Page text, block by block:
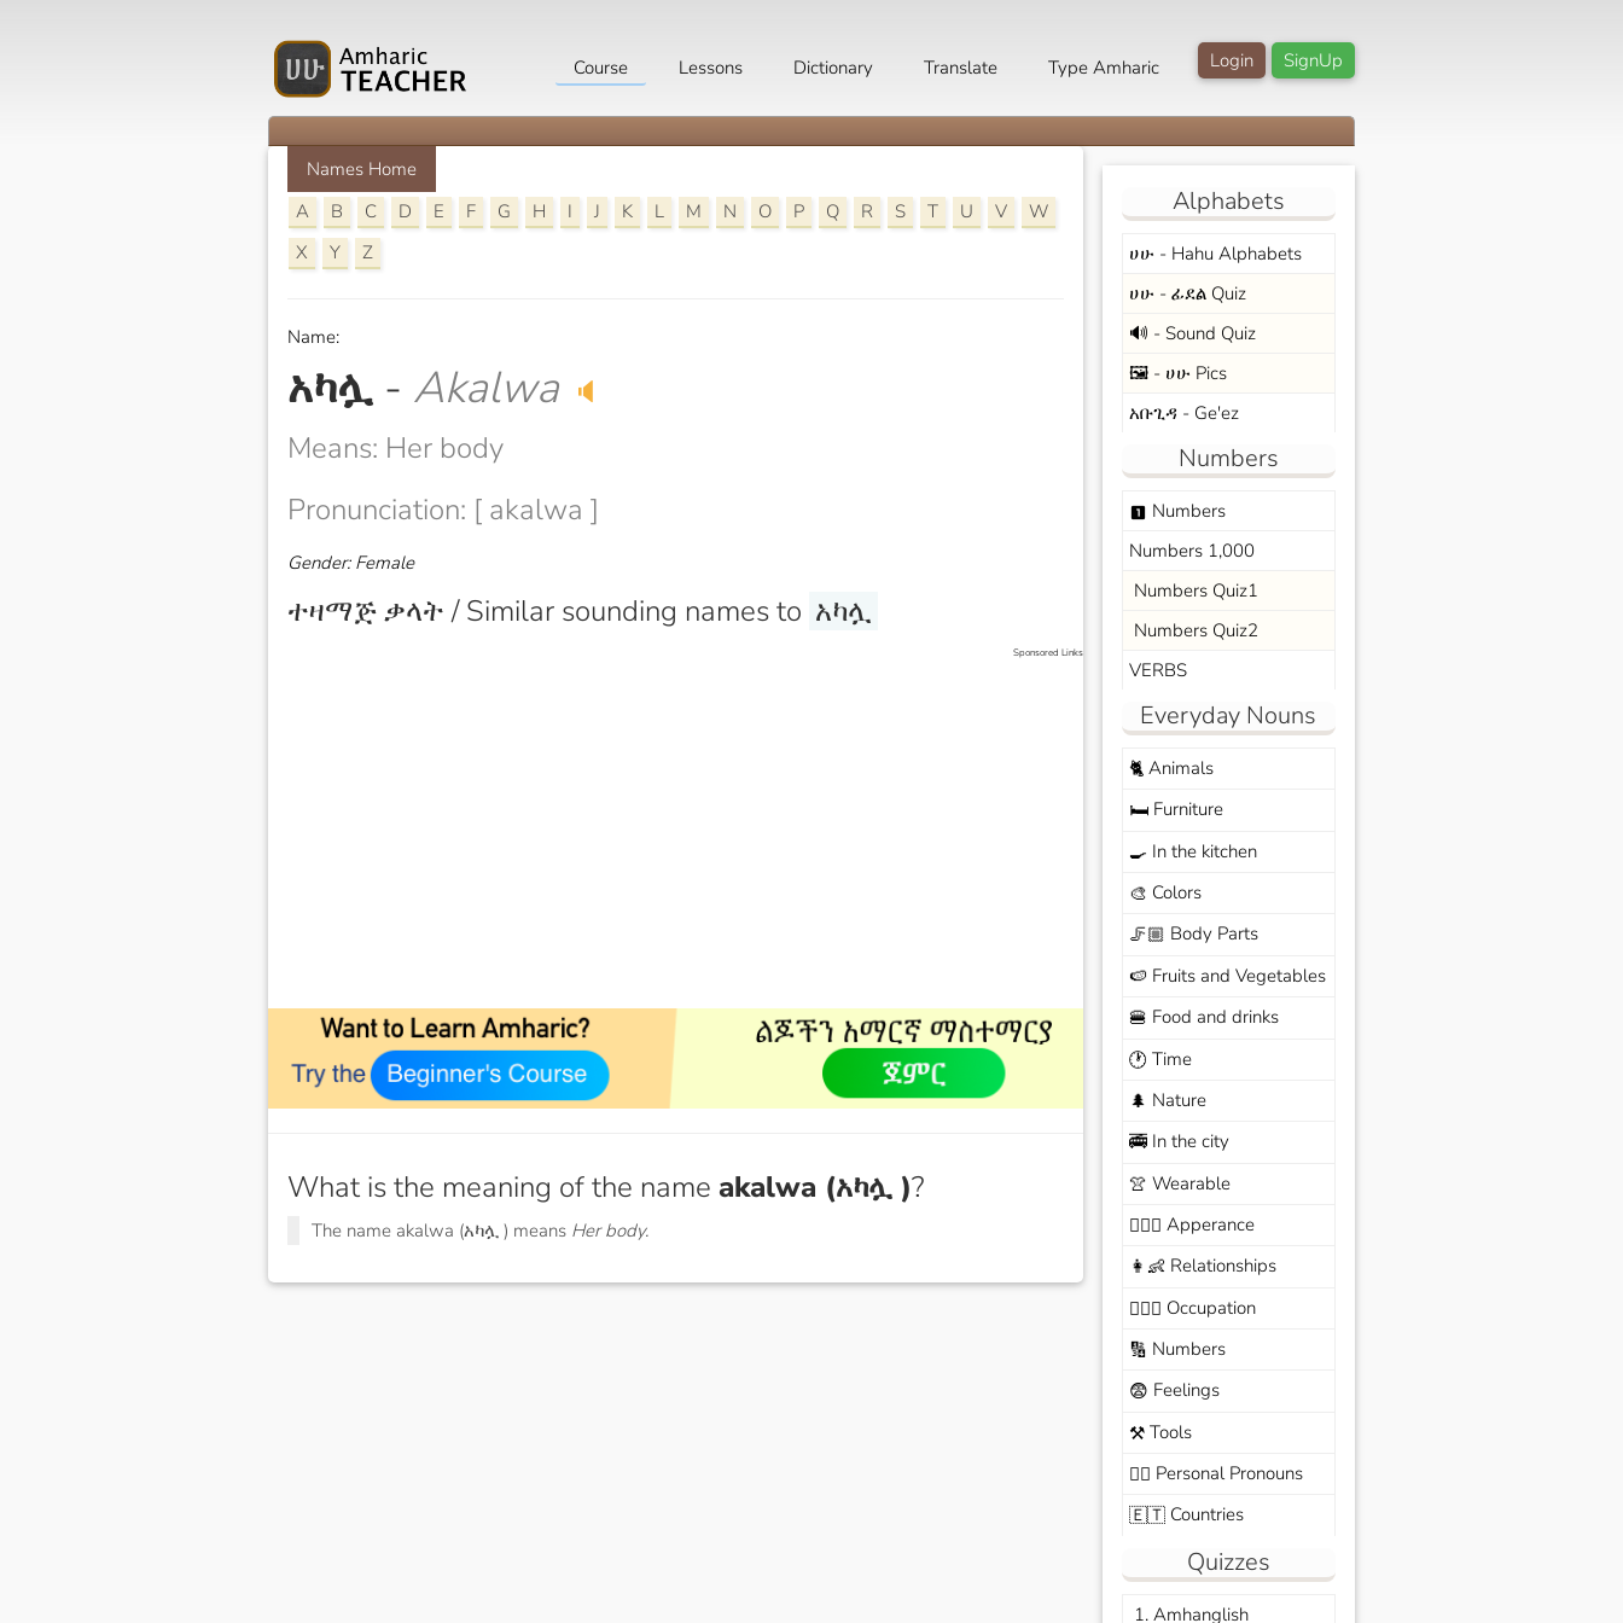
SignUp
Login
Course Lessons Dictionary Translate Type Amharic
Names Home
A
B C D E F G H I J K L M N O P Q R S T U V
W
X
Y Z
Name:
አካሏ - Akalwa 🔈
Means: Her body
Pronunciation: [ akalwa ]
Gender: Female
ተዛማጅ ቃላት / Similar sounding names to አካሏ
Sponsored Links
What is the meaning of the name akalwa (አካሏ )?
The name akalwa (አካሏ ) means Her body.
Alphabets
ሀሁ - Hahu Alphabets
ሀሁ - ፊደል Quiz
🔊 - Sound Quiz
🖼️ - ሀሁ Pics
አቡጊዳ - Ge'ez
Numbers
looks_one Numbers
Numbers 1,000
Numbers Quiz1
Numbers Quiz2
VERBS
Everyday Nouns
🐈Animals
🛏️Furniture
🍳 In the kitchen
🎨 Colors
🦵🏼 Body Parts
🍉 Fruits and Vegetables
🍔 Food and drinks
🕐 Time
🌲 Nature
🚎In the city
👚 Wearable
🙆🏽‍♀️ Apperance
👩‍👶 Relationships
🧑🏼‍✈️ Occupation
🔢 Numbers
😨 Feelings
⚒️Tools
🙆‍♂️ Personal Pronouns
🇪🇹Countries
Quizzes
1. Amhanglish